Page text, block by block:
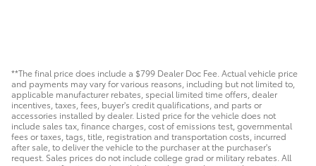
**The final price does include a $799 Dealer Doc Fee. Actual vehicle price
and payments may vary for various reasons, including but not limited to,
applicable manufacturer rebates, special limited time offers, dealer
incentives, taxes, fees, buyer's credit qualifications, and parts or
accessories installed by dealer. Listed price for the vehicle does not
include sales tax, finance charges, cost of emissions test, governmental
fees or taxes, tags, title, registration and transportation costs, incurred
after sale, to deliver the vehicle to the purchaser at the purchaser's
request. Sales prices do not include college grad or military rebates. All